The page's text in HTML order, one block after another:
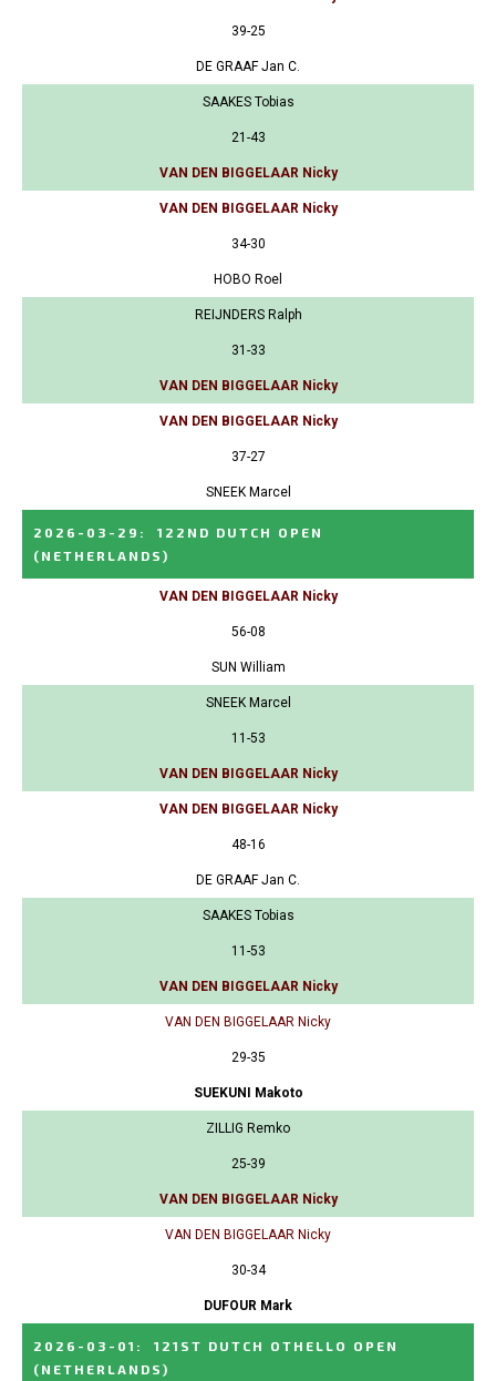
39-25
DE GRAAF Jan C.
SAAKES Tobias
21-43
VAN DEN BIGGELAAR Nicky
VAN DEN BIGGELAAR Nicky
34-30
HOBO Roel
REIJNDERS Ralph
31-33
VAN DEN BIGGELAAR Nicky
VAN DEN BIGGELAAR Nicky
37-27
SNEEK Marcel
2026-03-29 :
122ND DUTCH OPEN
(NETHERLANDS)
VAN DEN BIGGELAAR Nicky
56-08
SUN William
SNEEK Marcel
11-53
VAN DEN BIGGELAAR Nicky
VAN DEN BIGGELAAR Nicky
48-16
DE GRAAF Jan C.
SAAKES Tobias
11-53
VAN DEN BIGGELAAR Nicky
VAN DEN BIGGELAAR Nicky
29-35
SUEKUNI Makoto
ZILLIG Remko
25-39
VAN DEN BIGGELAAR Nicky
VAN DEN BIGGELAAR Nicky
30-34
DUFOUR Mark
2026-03-01 :
121ST DUTCH OTHELLO OPEN
(NETHERLANDS)